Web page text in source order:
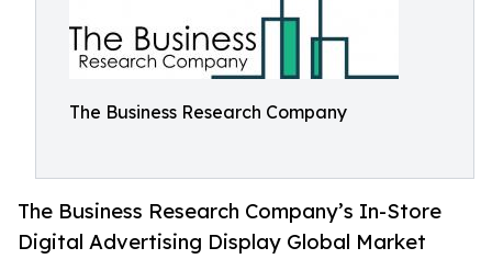
The Business Research Company
The Business Research Company’s In-Store
Digital Advertising Display Global Market